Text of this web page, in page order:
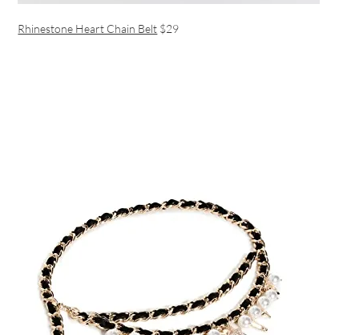
Rhinestone Heart Chain Belt $29